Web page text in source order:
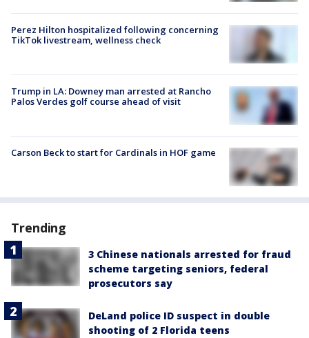
Perez Hilton hospitalized following concerning
TikTok livestream, wellness check
Trump in LA: Downey man arrested at Rancho
Palos Verdes golf course ahead of visit
Carson Beck to start for Cardinals in HOF game
Trending
3 Chinese nationals arrested for fraud
scheme targeting seniors, federal
prosecutors say
DeLand police ID suspect in double
shooting of 2 Florida teens